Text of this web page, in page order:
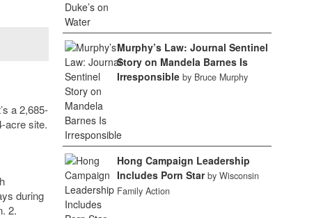
a 2,685-
acre site.
during
2.
Murphy’s Law: Journal Sentinel
Story on Mandela Barnes Is
Irresponsible by Bruce Murphy
Hong Campaign Leadership
Includes Porn Star by Wisconsin
Family Action